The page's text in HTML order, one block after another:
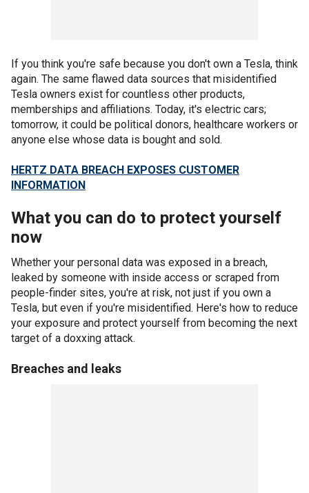
If you think you're safe because you don't own a Tesla, think
again. The same flawed data sources that misidentified
Tesla owners exist for countless other products,
memberships and affiliations. Today, it's electric cars;
tomorrow, it could be political donors, healthcare workers or
anyone else whose data is bought and sold.
HERTZ DATA BREACH EXPOSES CUSTOMER
INFORMATION
What you can do to protect yourself
now
Whether your personal data was exposed in a breach,
leaked by someone with inside access or scraped from
people-finder sites, you're at risk, not just if you own a
Tesla, but even if you're misidentified. Here's how to reduce
your exposure and protect yourself from becoming the next
target of a doxxing attack.
Breaches and leaks